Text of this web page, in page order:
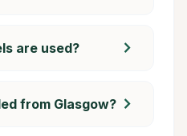
are used? chevron_right
from Glasgow? chevron_right